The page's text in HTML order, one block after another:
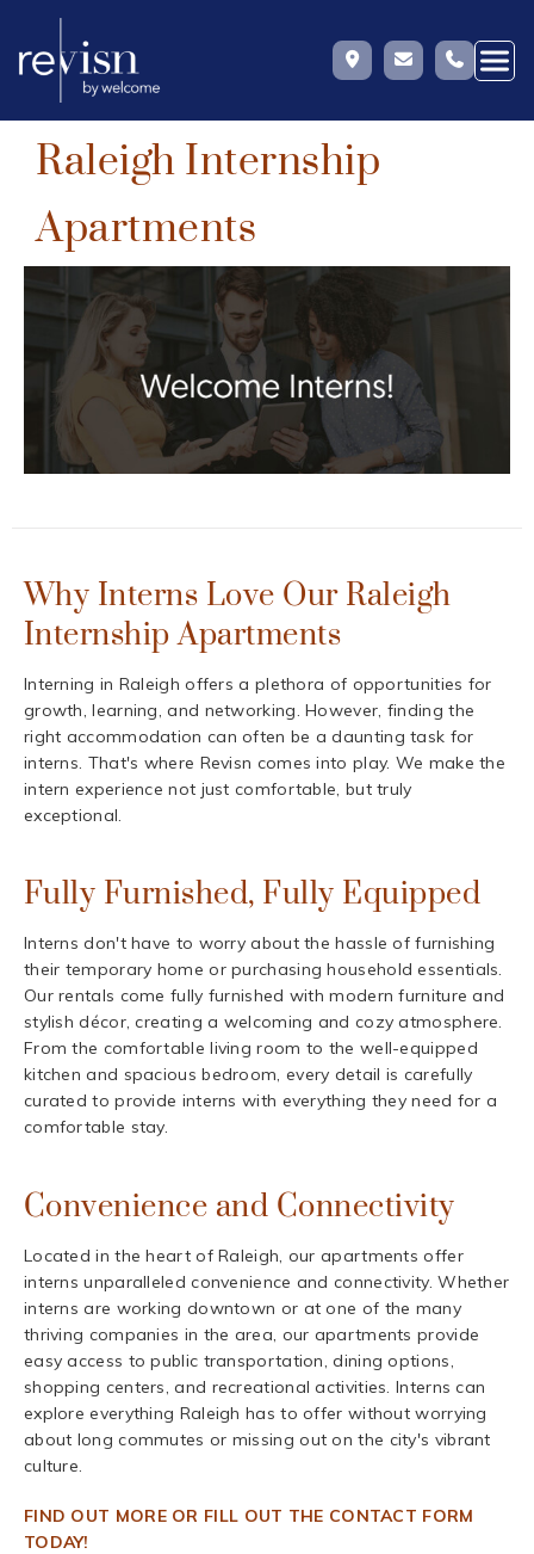
Raleigh Internship
Apartments
Why Interns Love Our Raleigh
Internship Apartments
Interning in Raleigh offers a plethora of opportunities for
growth, learning, and networking. However, finding the
right accommodation can often be a daunting task for
interns. That's where Revisn comes into play. We make the
intern experience not just comfortable, but truly
exceptional.
Fully Furnished, Fully Equipped
Interns don't have to worry about the hassle of furnishing
their temporary home or purchasing household essentials.
Our rentals come fully furnished with modern furniture and
stylish décor, creating a welcoming and cozy atmosphere.
From the comfortable living room to the well-equipped
kitchen and spacious bedroom, every detail is carefully
curated to provide interns with everything they need for a
comfortable stay.
Convenience and Connectivity
Located in the heart of Raleigh, our apartments offer
interns unparalleled convenience and connectivity. Whether
interns are working downtown or at one of the many
thriving companies in the area, our apartments provide
easy access to public transportation, dining options,
shopping centers, and recreational activities. Interns can
explore everything Raleigh has to offer without worrying
about long commutes or missing out on the city's vibrant
culture.
FIND OUT MORE OR FILL OUT THE CONTACT FORM
TODAY!